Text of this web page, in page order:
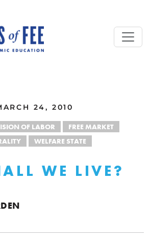
24, 2010
OF LABOR
FREE MARKET
WELFARE STATE
WE LIVE?